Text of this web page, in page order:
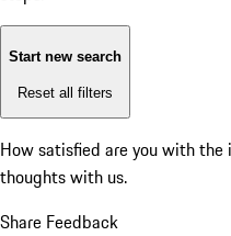
Start new search
Reset all filters
How satisfied are you with
thoughts with us.
Share Feedback